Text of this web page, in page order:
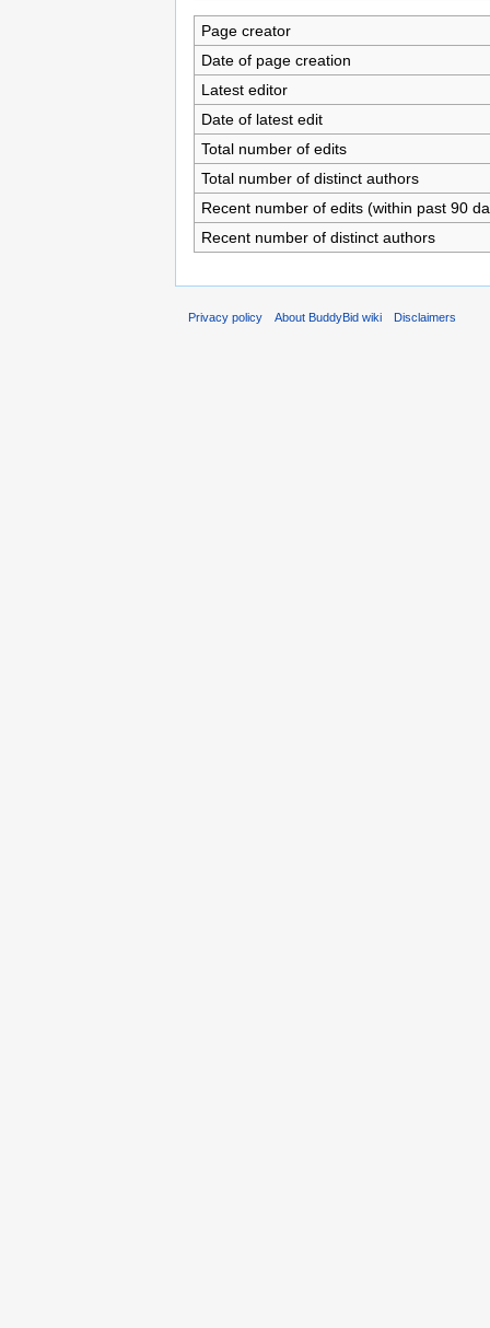
Page creator
Date of page creation
Latest editor
Date of latest edit
Total number of edits
Total number of distinct authors
Recent number of edits (within past 90
Recent number of distinct authors
Privacy policy About BuddyBid wiki Disclaimers